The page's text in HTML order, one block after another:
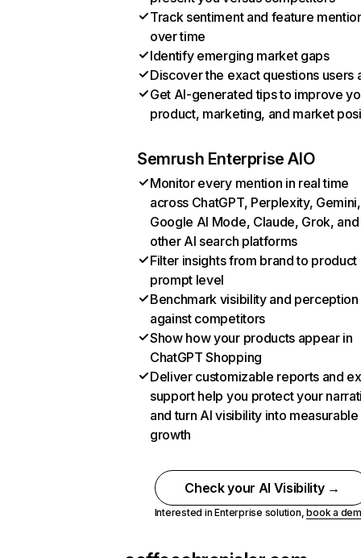
Track sentiment and feature
over time
Identify emerging market gaps
Discover the exact questions users
Get AI-generated tips to improve
product, marketing, and market
Semrush Enterprise AIO
Monitor every mention in real time
across ChatGPT, Perplexity, Gemini,
Google AI Mode, Claude, Grok, and
other AI search platforms
Filter insights from brand to product
prompt level
Benchmark visibility and perception
against competitors
Show how your products appear in
ChatGPT Shopping
Deliver customizable reports and
support help you protect your
and turn AI visibility into measurable
growth
Check your AI Visibility →
Interested in Enterprise solution,book a